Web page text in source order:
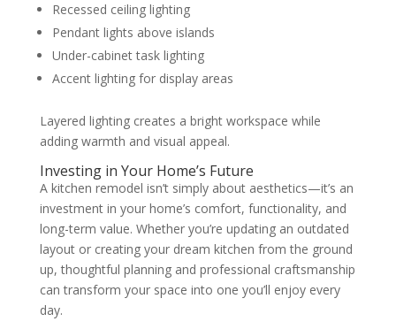
Recessed ceiling lighting
Pendant lights above islands
Under-cabinet task lighting
Accent lighting for display areas
Layered lighting creates a bright workspace while
adding warmth and visual appeal.
Investing in Your Home’s Future
A kitchen remodel isn’t simply about aesthetics—it’s an
investment in your home’s comfort, functionality, and
long-term value. Whether you’re updating an outdated
layout or creating your dream kitchen from the ground
up, thoughtful planning and professional craftsmanship
can transform your space into one you’ll enjoy every
day.